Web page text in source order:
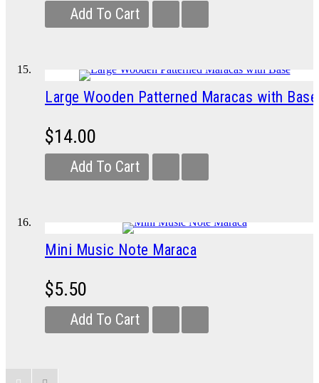
Add To Cart
Large Wooden Patterned Maracas with Base
$14.00
Add To Cart
Mini Music Note Maraca
$5.50
Add To Cart